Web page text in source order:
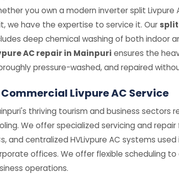
you own a modern inverter split
we have the expertise to service it. Our split
deep chemical washing of both indoor
AC repair in Mainpuri ensures the
pressure-washed, and repaired
Commercial Livpure AC Service
thriving tourism and business sectors
We offer specialized servicing and
and centralized HVLivpure AC systems
offices. We offer flexible scheduling
operations.